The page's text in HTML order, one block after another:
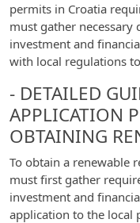
permits in Croatia
must gather
investment and
with local regulations
- DETAILED
APPLICATION
OBTAINING
To obtain a renewable
must first gather
investment and
application to the local